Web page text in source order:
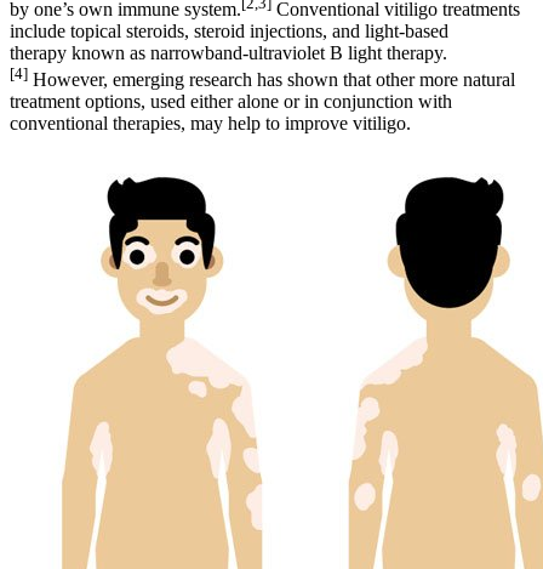
by one’s own immune system.
Conventional vitiligo treatments
include topical steroids, steroid injections, and light-based
therapy known as narrowband-ultraviolet B light therapy.
[4] However, emerging research has shown that other more natural
treatment options, used either alone or in conjunction with
conventional therapies, may help to improve vitiligo.